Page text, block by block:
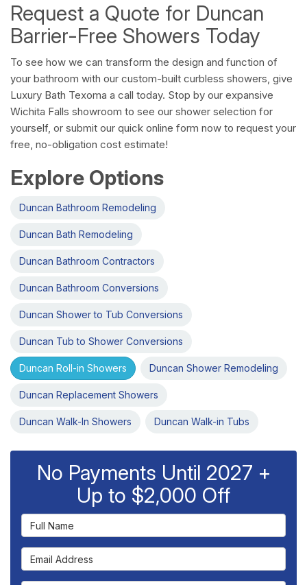
Request a Quote for Duncan
Barrier-Free Showers Today
To see how we can transform the design and function of
your bathroom with our custom-built curbless showers, give
Luxury Bath Texoma a call today. Stop by our expansive
Wichita Falls showroom to see our shower selection for
yourself, or submit our quick online form now to request your
free, no-obligation cost estimate!
Explore Options
Duncan Bathroom Remodeling
Duncan Bath Remodeling
Duncan Bathroom Contractors
Duncan Bathroom Conversions
Duncan Shower to Tub Conversions
Duncan Tub to Shower Conversions
Duncan Roll-in Showers Duncan Shower Remodeling
Duncan Replacement Showers
Duncan Walk-In Showers Duncan Walk-in Tubs
No Payments Until 2027 +
Up to $2,000 Off
Full Name
Email Address